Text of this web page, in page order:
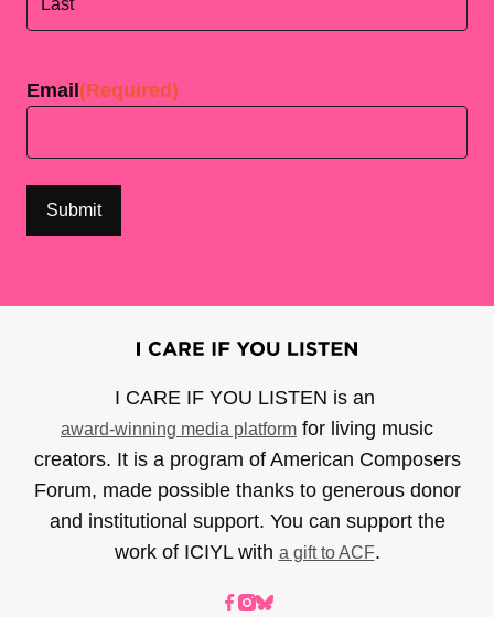
Email (Required)
I CARE IF YOU LISTEN is an
award-winning media platform for living music
creators. It is a program of American Composers
Forum, made possible thanks to generous donor
and institutional support. You can support the
work of ICIYL with a gift to ACF.